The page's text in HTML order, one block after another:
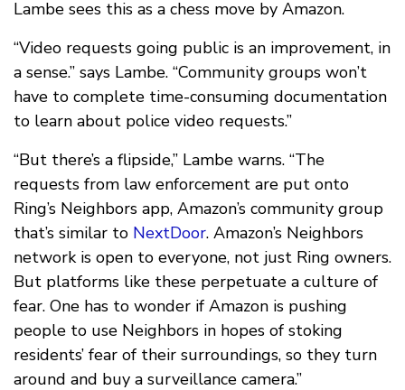
Lambe sees this as a chess move by Amazon.
“Video requests going public is an improvement, in
a sense.” says Lambe. “Community groups won’t
have to complete time-consuming documentation
to learn about police video requests.”
“But there’s a flipside,” Lambe warns. “The
requests from law enforcement are put onto
Ring’s Neighbors app, Amazon’s community group
that’s similar to NextDoor. Amazon’s Neighbors
network is open to everyone, not just Ring owners.
But platforms like these perpetuate a culture of
fear. One has to wonder if Amazon is pushing
people to use Neighbors in hopes of stoking
residents’ fear of their surroundings, so they turn
around and buy a surveillance camera.”